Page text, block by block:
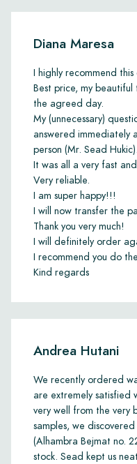
Diana Maresa
I highly recommend this
Best price, my
the agreed day.
My (unnecessary)
answered immediately
person (Mr. Sead Hukic).
It was all a very fast
Very reliable.
I am super happy!!!
I will now transfer the
Thank you very much!
I will definitely order
I recommend you do
Kind regards
Andrea Hutani
We recently ordered
are extremely satisfied
very well from the very
samples, we
(Alhambra Bejmat no.
stock. Sead kept us